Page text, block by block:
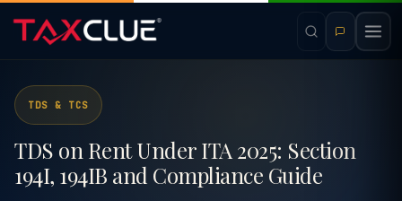
TDS & TCS
TDS on Rent Under ITA 2025: Section
194I, 194IB and Compliance Guide